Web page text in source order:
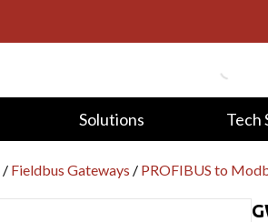
Solutions Tech
/ Fieldbus Gateways / PROFIBUS to